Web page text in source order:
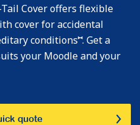
Cover offers flexible
cover for accidental
conditions⑅. Get a
your Moodle and your
quote